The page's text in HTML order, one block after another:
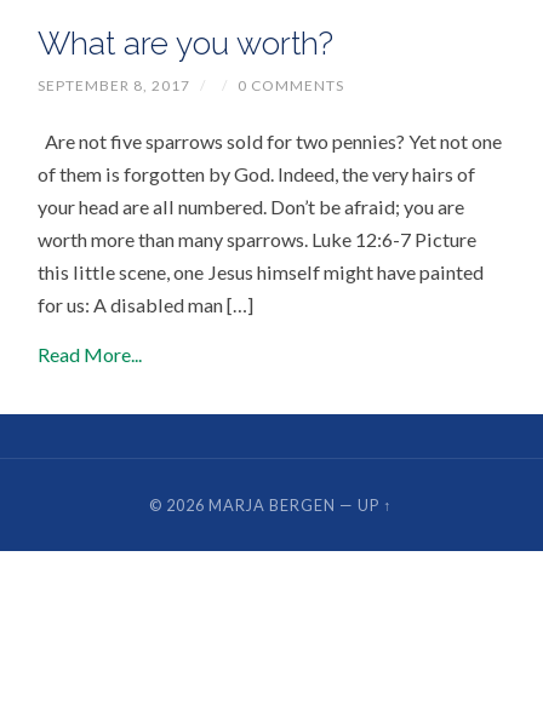
What are you worth?
SEPTEMBER 8, 2017 / / 0 COMMENTS
Are not five sparrows sold for two pennies? Yet not one
of them is forgotten by God. Indeed, the very hairs of
your head are all numbered. Don’t be afraid; you are
worth more than many sparrows. Luke 12:6-7 Picture
this little scene, one Jesus himself might have painted
for us: A disabled man […]
Read More...
© 2026 MARJA BERGEN — UP ↑